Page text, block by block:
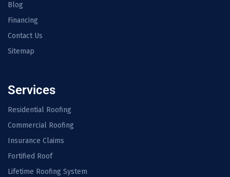
Blog
Financing
Contact Us
Sitemap
Services
Residential Roofing
Commercial Roofing
Insurance Claims
Fortified Roof
Lifetime Roofing System